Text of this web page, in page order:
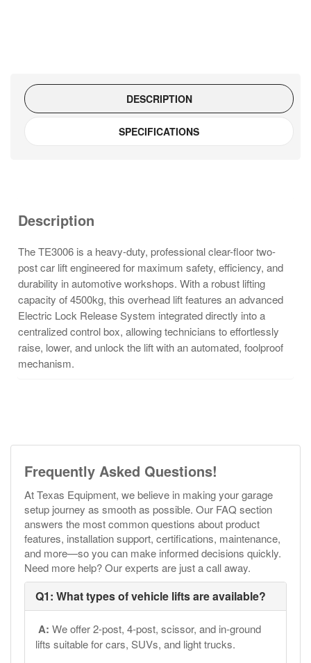
TE3006
quantity
DESCRIPTION
SPECIFICATIONS
Description
The TE3006 is a heavy-duty, professional clear-floor two-
post car lift engineered for maximum safety, efficiency, and
durability in automotive workshops. With a robust lifting
capacity of 4500kg, this overhead lift features an advanced
Electric Lock Release System integrated directly into a
centralized control box, allowing technicians to effortlessly
raise, lower, and unlock the lift with an automated, foolproof
mechanism.
Frequently Asked Questions!
At Texas Equipment, we believe in making your garage
setup journey as smooth as possible. Our FAQ section
answers the most common questions about product
features, installation support, certifications, maintenance,
and more—so you can make informed decisions quickly.
Need more help? Our experts are just a call away.
Q1: What types of vehicle lifts are available?
A: We offer 2-post, 4-post, scissor, and in-ground
lifts suitable for cars, SUVs, and light trucks.